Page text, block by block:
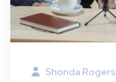
Shonda Rogers